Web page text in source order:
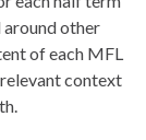
other
of each MFL
context